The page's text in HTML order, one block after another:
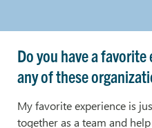
Do you have a
any of these
My favorite experience is
together as a team and